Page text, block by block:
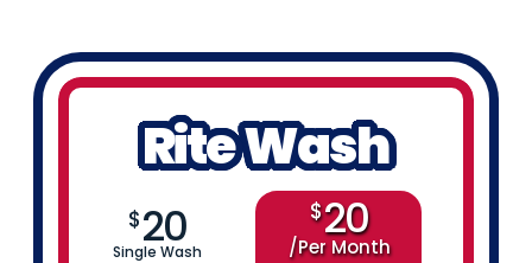
Rite Wash
$20
Single Wash
$20
Per Month